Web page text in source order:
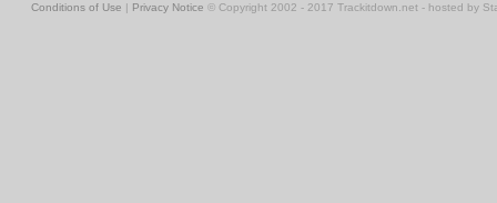
Conditions of Use | Privacy Notice © Copyright 2002 - 2017 Trackitdown.net - hosted by